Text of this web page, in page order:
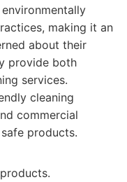
making it an
about their
provide both
services.
cleaning
commercial
products.